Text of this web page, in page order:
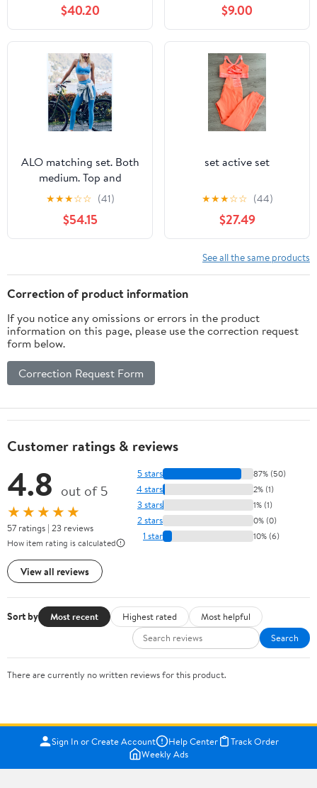
$40.20 $9.00
ALO matching set. Both
medium. Top and
bottom . New tags
attached-ALO tags
★★★☆☆ (41)
$54.15
set active set
★★★☆☆ (44)
$27.49
See all the same products
Correction of product information
If you notice any omissions or errors in the product
information on this page, please use the correction request
form below.
Correction Request Form
Customer ratings & reviews
4.8 out of 5
★★★★★
57 ratings | 23 reviews
How item rating is calculated
View all reviews
5 stars 87% (50)
4 stars 2% (1)
3 stars 1% (1)
2 stars 0% (0)
1 star 10% (6)
Sort by Most recent Highest rated
Most helpful
Search
There are currently no written reviews for this product.
Sign In or Create Account Help Center
Track Order
Weekly Ads